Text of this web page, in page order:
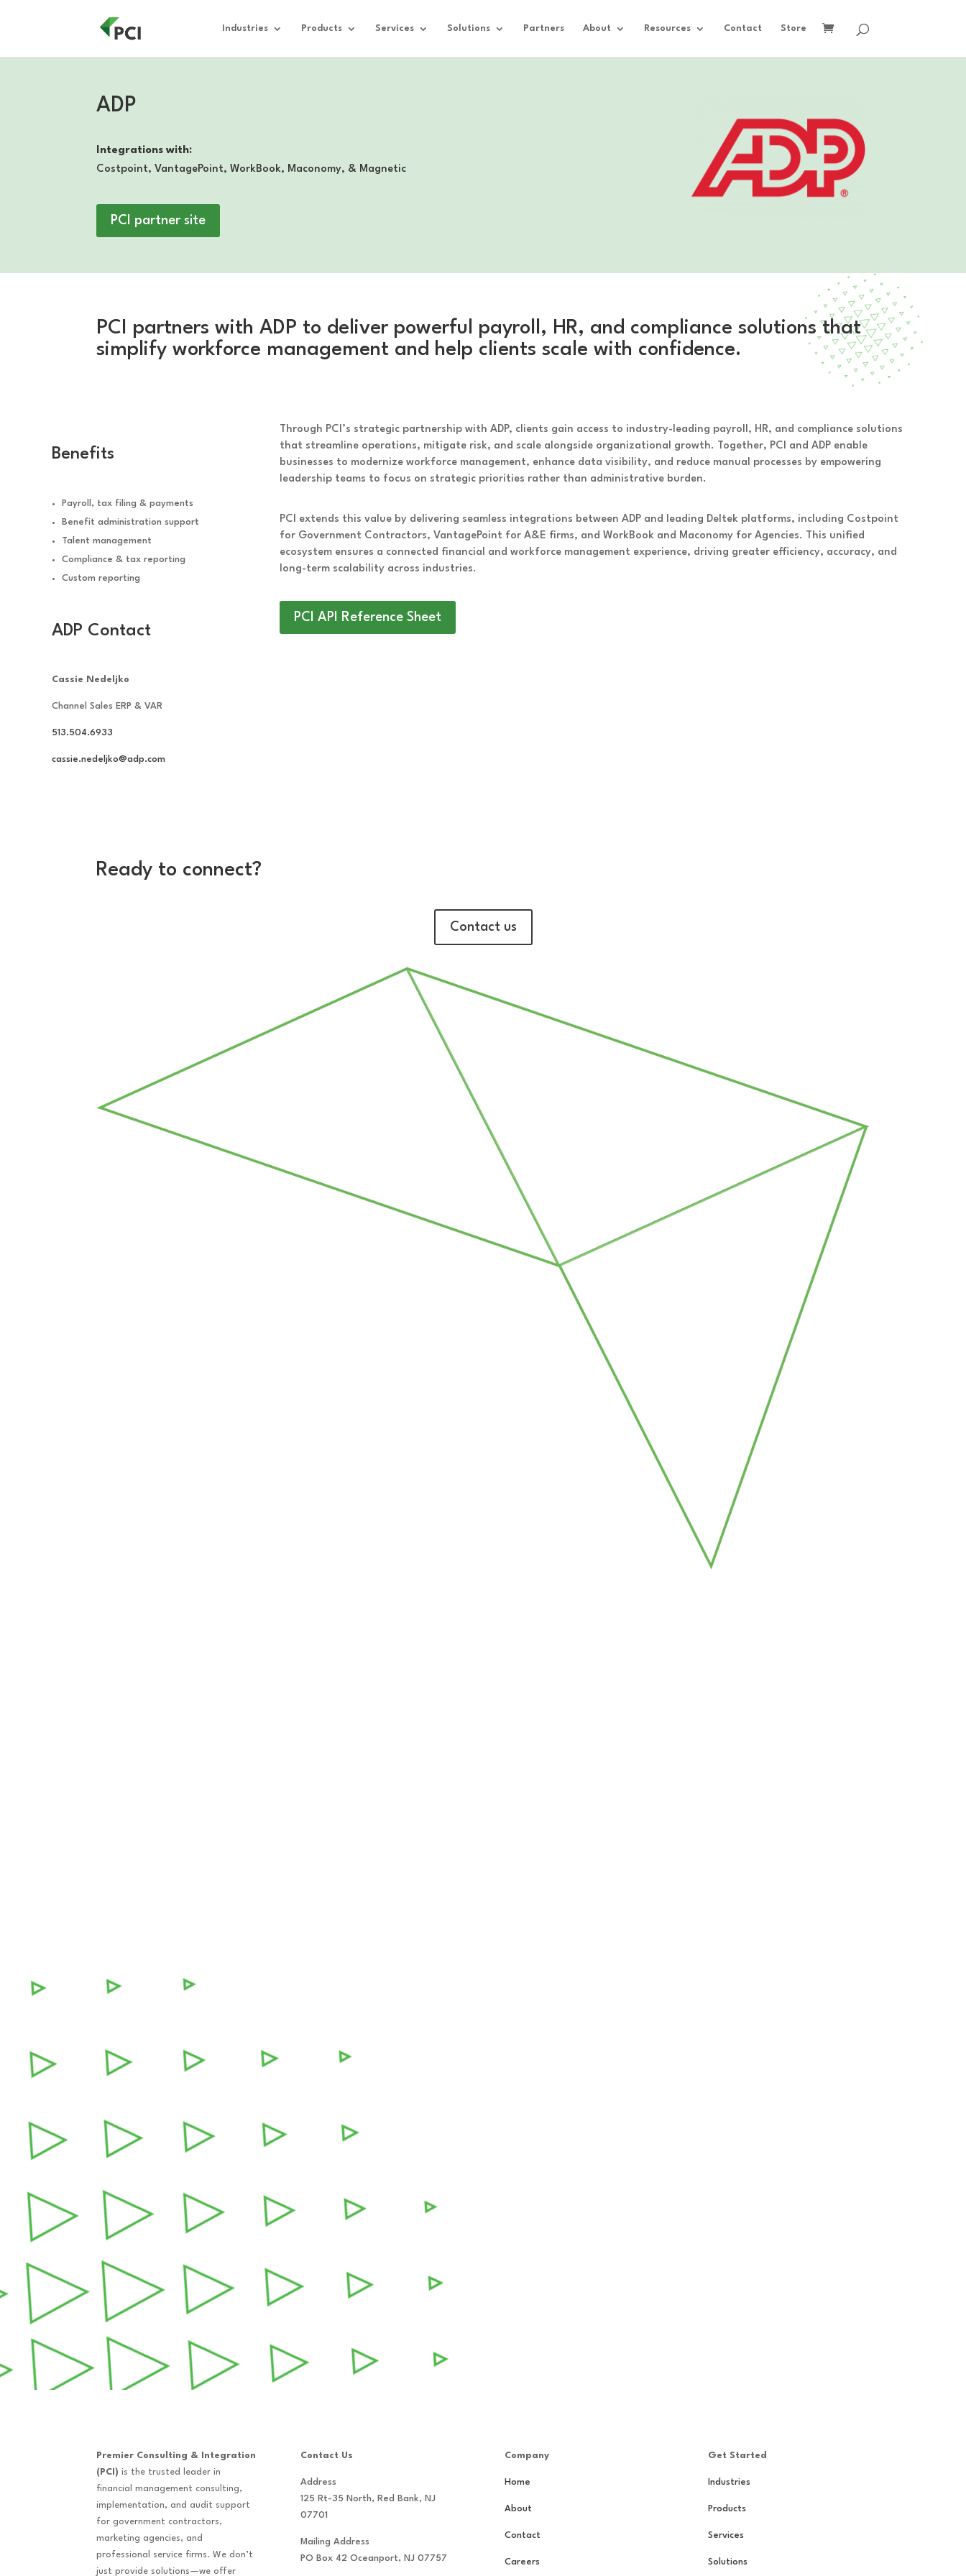
Industries Products Services Solutions Partners About Resources Contact Store
ADP
Integrations with:
Costpoint, VantagePoint, WorkBook, Maconomy, & Magnetic
PCI partner site
PCI partners with ADP to deliver powerful payroll, HR, and compliance solutions that
simplify workforce management and help clients scale with confidence.
Benefits
Payroll, tax filing & payments
Benefit administration support
Talent management
Compliance & tax reporting
Custom reporting
ADP Contact
Cassie Nedeljko
Channel Sales ERP & VAR
513.504.6933
cassie.nedeljko@adp.com
Through PCI’s strategic partnership with ADP, clients gain access to industry-leading payroll, HR, and compliance solutions
that streamline operations, mitigate risk, and scale alongside organizational growth. Together, PCI and ADP enable
businesses to modernize workforce management, enhance data visibility, and reduce manual processes by empowering
leadership teams to focus on strategic priorities rather than administrative burden.
PCI extends this value by delivering seamless integrations between ADP and leading Deltek platforms, including Costpoint
for Government Contractors, VantagePoint for A&E firms, and WorkBook and Maconomy for Agencies. This unified
ecosystem ensures a connected financial and workforce management experience, driving greater efficiency, accuracy, and
long-term scalability across industries.
PCI API Reference Sheet
Ready to connect?
Contact us
Premier Consulting & Integration
(PCI) is the trusted leader in
financial management consulting,
implementation, and audit support
for government contractors,
marketing agencies, and
professional service firms. We don’t
just provide solutions—we offer
Contact Us
Address
125 Rt-35 North, Red Bank, NJ
07701
Mailing Address
PO Box 42 Oceanport, NJ 07757
Company
Home
About
Contact
Careers
Get Started
Industries
Products
Services
Solutions